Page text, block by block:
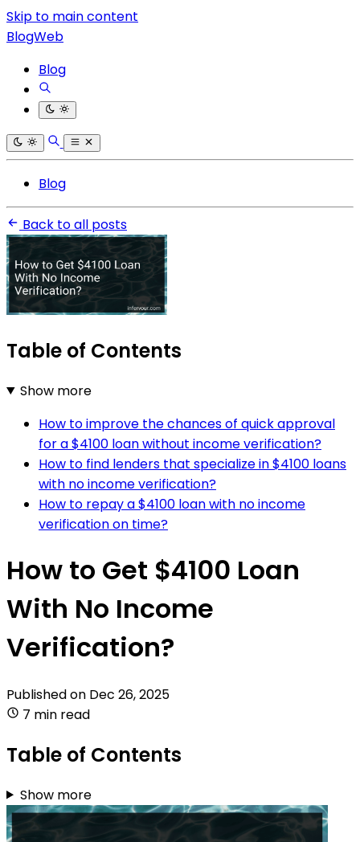
Skip to main content
BlogWeb
Blog
Blog
Back to all posts
Table of Contents
Show more
How to improve the chances of quick approval
for a $4100 loan without income verification?
How to find lenders that specialize in $4100 loans
with no income verification?
How to repay a $4100 loan with no income
verification on time?
How to Get $4100 Loan
With No Income
Verification?
Published on Dec 26, 2025
7 min read
Table of Contents
Show more